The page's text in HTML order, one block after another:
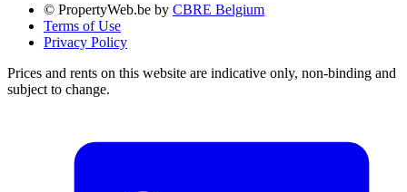
© PropertyWeb.be by CBRE Belgium
Terms of Use
Privacy Policy
Prices and rents on this website are indicative only, non-binding and
subject to change.